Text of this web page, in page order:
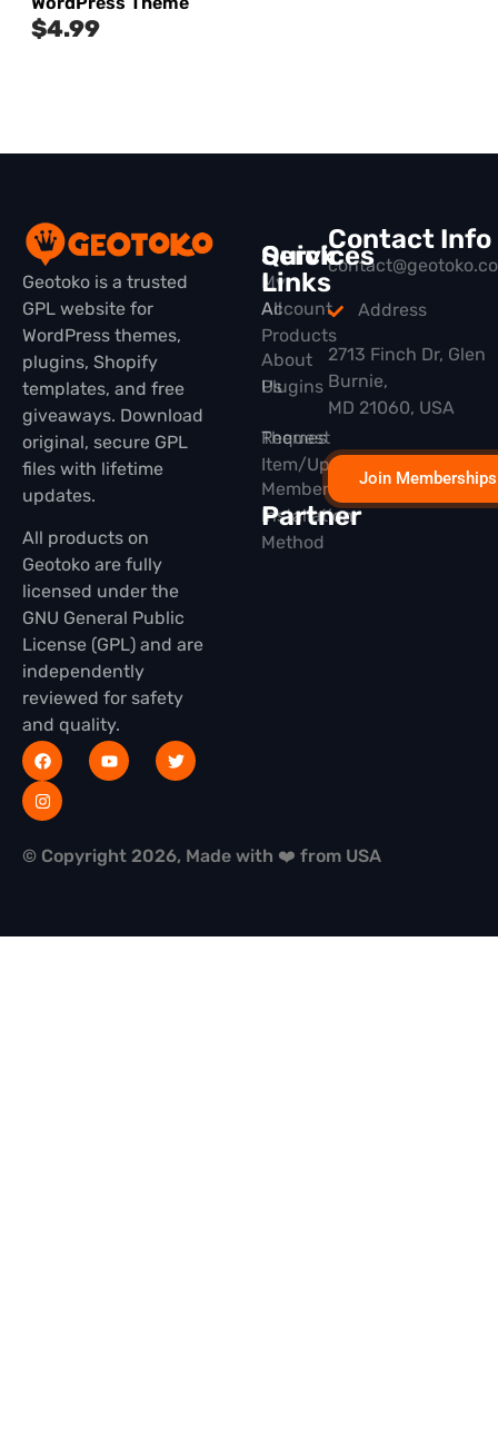
$4.99
Geotoko is a trusted
GPL website for
WordPress themes,
plugins, Shopify
templates, and free
giveaways. Download
original, secure GPL
files with lifetime
updates.
All products on
Geotoko are fully
licensed under the
GNU General Public
License (GPL) and are
independently
reviewed for safety
and quality.
Quick
Links
All
Products
Plugins
Themes
Membership
Partner
Services
My
Account
About
Us
Request
Item/Update
Installation
Method
Contact Info
Address
2713 Finch Dr, Glen
Burnie,
MD 21060, USA
Join Memberships
© Copyright 2026, Made with ❤️ from USA